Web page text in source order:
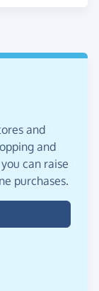
and
and
can raise
purchases.